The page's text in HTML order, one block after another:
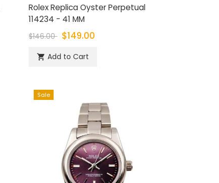
Rolex Replica Oyster Perpetual
114234 - 41 MM
$146.00 $149.00
 Add to Cart
Sale